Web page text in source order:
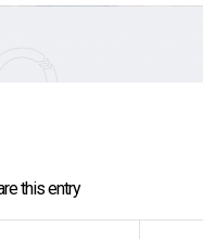
this entry